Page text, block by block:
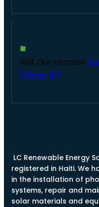
Visit Our Location
Thenor # 1
LC Renewable Energy
registered in Haiti. We
in the installation of
systems, repair and
solar materials and